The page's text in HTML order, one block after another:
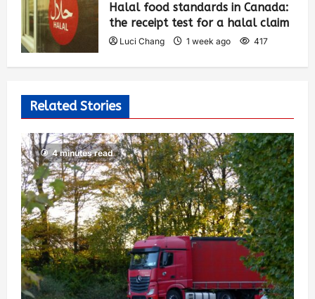
Halal food standards in Canada:
the receipt test for a halal claim
Luci Chang 1 week ago 417
Related Stories
4 minutes read